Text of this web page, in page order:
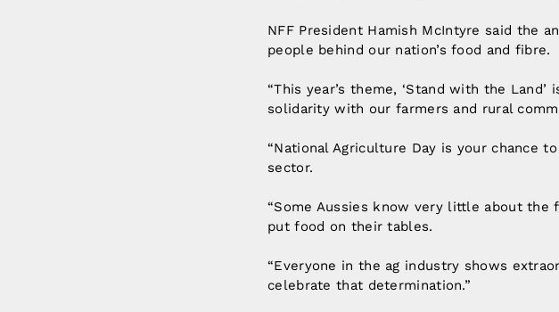
NFF President Hamish McIntyre said the
people behind our nation’s food and fibre.
“This year’s theme, ‘Stand with the
solidarity with our farmers and rural
“National Agriculture Day is your chance
sector.
“Some Aussies know very little about the
put food on their tables.
“Everyone in the ag industry shows
celebrate that determination.”